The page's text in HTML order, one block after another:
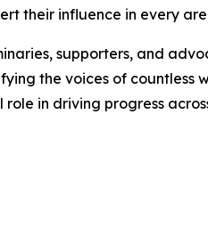
their influence in every
supporters, and
the voices of
in driving progress